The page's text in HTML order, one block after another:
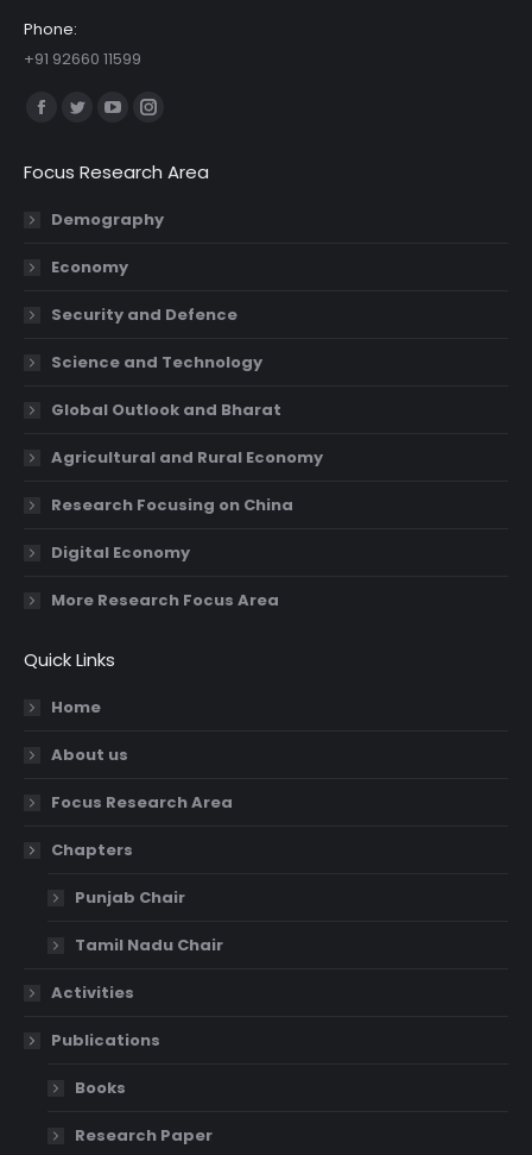
Phone:
+91 92660 11599
Find us on:
Facebook
opens
in
window
Twitter
opens
in
window
YouTube
opens
in
window
Instagram
opens
in
Focus Research Area
Demography
Economy
Security and Defence
Science and Technology
Global Outlook and Bharat
Agricultural and Rural Economy
Research Focusing on China
Digital Economy
More Research Focus Area
Quick Links
Home
About us
Focus Research Area
Chapters
Punjab Chair
Tamil Nadu Chair
Activities
Publications
Books
Research Paper